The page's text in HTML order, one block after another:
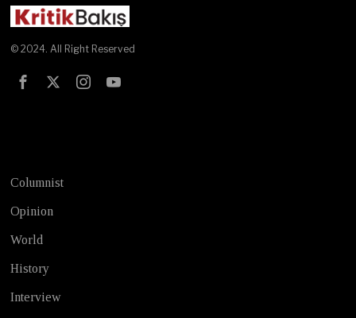
© 2024. All Right Reserved
Columnist
Opinion
World
History
Interview